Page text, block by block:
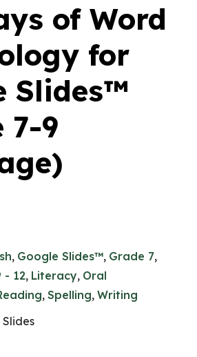
of Word
for
Slides™
7-9
, Google Slides™, Grade 7,
- 12, Literacy, Oral
,Spelling,Writing